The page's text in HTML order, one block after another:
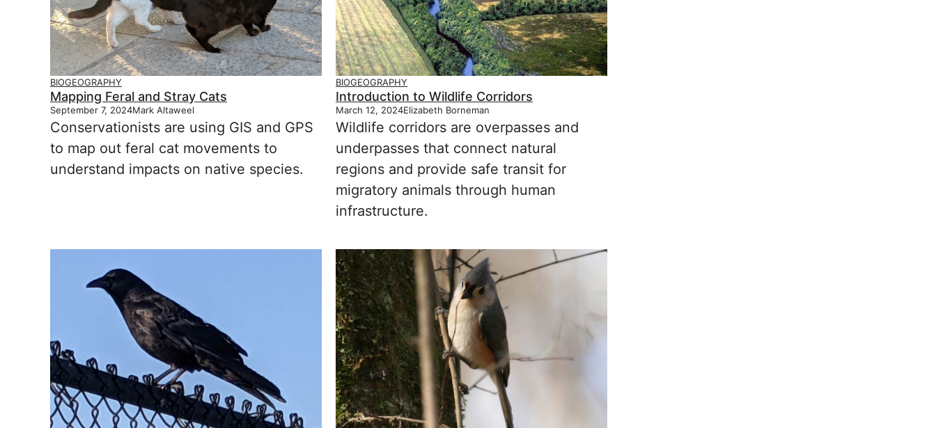
BIOGEOGRAPHY
Mapping Feral and Stray Cats
September 7, 2024Mark Altaweel
Conservationists are using GIS and GPS
to map out feral cat movements to
understand impacts on native species.
BIOGEOGRAPHY
Introduction to Wildlife Corridors
March 12, 2024Elizabeth Borneman
Wildlife corridors are overpasses and
underpasses that connect natural
regions and provide safe transit for
migratory animals through human
infrastructure.